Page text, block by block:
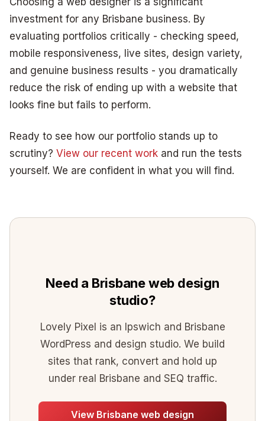
investment for any Brisbane business. By
evaluating portfolios critically - checking speed,
mobile responsiveness, live sites, design variety,
and genuine business results - you dramatically
reduce the risk of ending up with a website that
looks fine but fails to perform.
Ready to see how our portfolio stands up to
scrutiny? View our recent work and run the tests
yourself. We are confident in what you will find.
Need a Brisbane web design
studio?
Lovely Pixel is an Ipswich and Brisbane
WordPress and design studio. We build
sites that rank, convert and hold up
under real Brisbane and SEQ traffic.
View Brisbane web design